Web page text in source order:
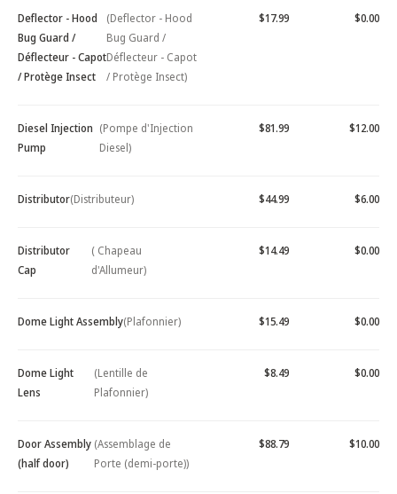
Deflector - Hood
Bug Guard /
Déflecteur - Capot
/ Protège Insect
(Deflector - Hood
Bug Guard /
Déflecteur - Capot
/ Protège Insect)
$17.99 $0.00
Diesel Injection
Pump
(Pompe d'Injection
Diesel)
$81.99 $12.00
Distributor(Distributeur) $44.99 $6.00
Distributor
Cap
( Chapeau
d'Allumeur)
$14.49 $0.00
Dome Light Assembly(Plafonnier) $15.49 $0.00
Dome Light
Lens
(Lentille de
Plafonnier)
$8.49 $0.00
Door Assembly
(half door)
(Assemblage de
Porte (demi-porte))
$88.79 $10.00